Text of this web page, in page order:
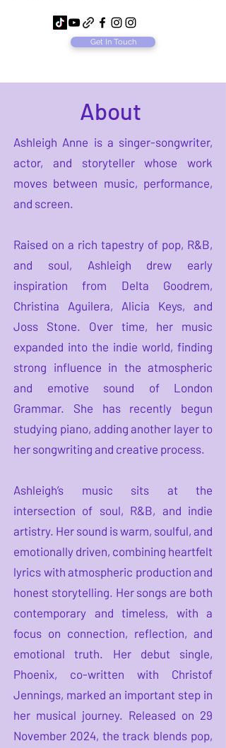
Get In Touch
About
Ashleigh Anne is a singer-songwriter,
actor, and storyteller whose work
moves between music, performance,
and screen.
Raised on a rich tapestry of pop, R&B,
and soul, Ashleigh drew early
inspiration from Delta Goodrem,
Christina Aguilera, Alicia Keys, and
Joss Stone. Over time, her music
expanded into the indie world, finding
strong influence in the atmospheric
and emotive sound of London
Grammar. She has recently begun
studying piano, adding another layer to
her songwriting and creative process.
Ashleigh’s music sits at the
intersection of soul, R&B, and indie
artistry. Her sound is warm, soulful, and
emotionally driven, combining heartfelt
lyrics with atmospheric production and
honest storytelling. Her songs are both
contemporary and timeless, with a
focus on connection, reflection, and
emotional truth. Her debut single,
Phoenix, co-written with Christof
Jennings, marked an important step in
her musical journey. Released on 29
November 2024, the track blends pop,